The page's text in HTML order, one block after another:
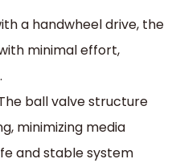
a handwheel drive, the
minimal effort,
ball valve structure
minimizing media
and stable system